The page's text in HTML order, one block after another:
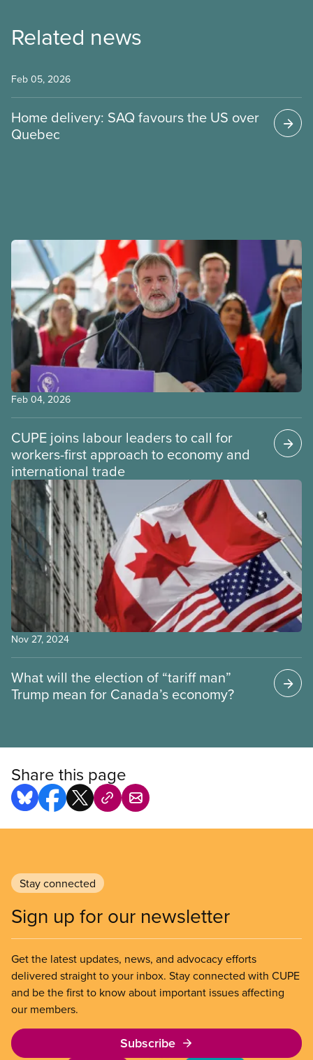
Related news
Feb 05, 2026
Home delivery: SAQ favours the US over
Quebec
Feb 04, 2026
CUPE joins labour leaders to call for
workers-first approach to economy and
international trade
Nov 27, 2024
What will the election of “tariff man”
Trump mean for Canada’s economy?
Share this page
Stay connected
Sign up for our newsletter
Get the latest updates, news, and advocacy efforts
delivered straight to your inbox. Stay connected with CUPE
and be the first to know about important issues affecting
our members.
Subscribe